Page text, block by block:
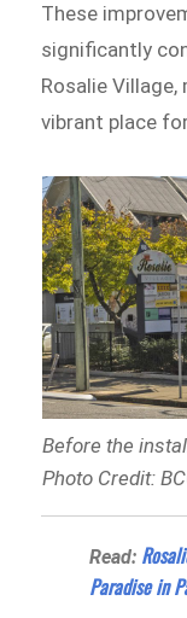
These
significantly
Rosalie
vibrant place
Before the
Photo Credit:
Read:
Paradise in